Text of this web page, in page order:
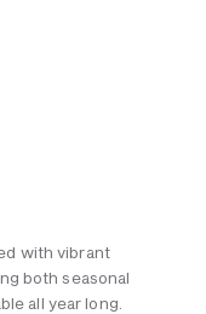
with vibrant
both seasonal
all year long.